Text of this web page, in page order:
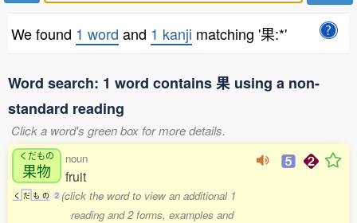
We found 1 word and 1 kanji matching '果:*'
Word search: 1 word contains 果 using a non-
standard reading
Click a word's green box for more details.
くだもの
果物
く だ も の 2
noun
fruit
(click the word to view an additional 1
reading and 2 forms, examples and